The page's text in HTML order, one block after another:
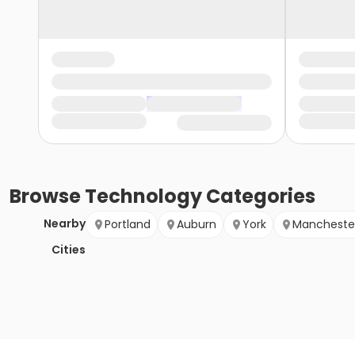
BrowseTechnologyCategories
Nearby
Cities
Portland Auburn York